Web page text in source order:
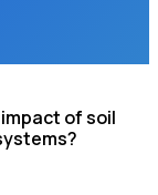
of soil